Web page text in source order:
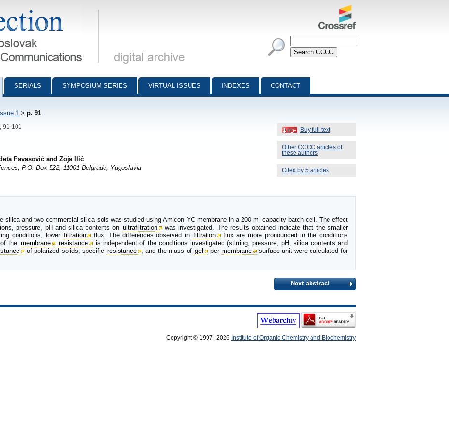
Communications - digital archive
SERIALS SYMPOSIUM SERIES VIRTUAL ISSUES INDEXES CONTACT
Issue 1 > p. 91
Buy full text
Other CCCC articles of
these authors
Cited by 5 articles
, 91-101
Pavasović and Zoja Ilić
P.O. Box 522, 11001 Belgrade, Yugoslavia
silica and two commercial silica sols was studied using Amicon YC membrane in a 200 ml capacity batch-cell. The effect
pressure, pH and silica contents on ultrafiltration
was investigated. The results obtained indicate that the smaller
conditions, lower filtration flux. The differences observed in filtration
flux are more pronounced in the conditions
the membrane resistance
is independent of the conditions investigated (stirring, pressure, pH, silica contents and
of polarized solids, specific resistance , and the mass of gel per membrane
surface unit were calculated for
Next abstract
Copyright © 1997–2026 Institute of Organic Chemistry and Biochemistry